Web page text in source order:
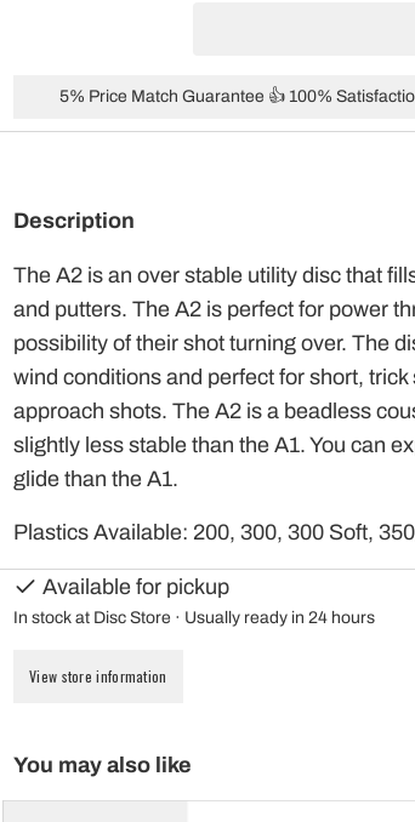
5% Price Match Guarantee 👍 100%
Description
The A2 is an over stable utility disc that
and putters. The A2 is perfect for power
possibility of their shot turning over. The
wind conditions and perfect for short,
approach shots. The A2 is a beadless
slightly less stable than the A1. You can
glide than the A1.
Plastics Available: 200, 300, 300 Soft,
Available for pickup
In stock at Disc Store · Usually ready in 24 hours
View store information
You may also like